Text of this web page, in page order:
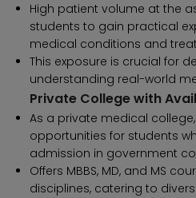
High patient volume at the
students to gain practical
medical conditions and
This exposure is crucial for
understanding real-world
Private College with
As a private medical
opportunities for students
admission in government
Offers MBBS, MD, and MS
disciplines, catering to